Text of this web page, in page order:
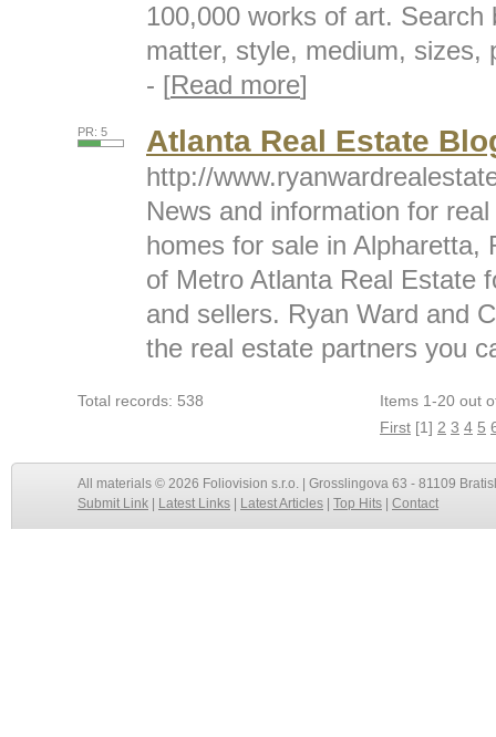
100,000 works of art.
matter, style, medium, sizes,
- [Read more]
PR: 5 Atlanta Real Estate
http://
News and information for
homes for sale in Alpharetta,
of Metro Atlanta Real Estate
and sellers. Ryan Ward and
the real estate partners you
Items 1-20 out
First [1] 2 3 4 5
Total records: 538
All materials © 2026 Foliovision s.r.o. | Grosslingova 63 - 81109
Submit Link
Latest Links Latest Articles Top Hits Contact